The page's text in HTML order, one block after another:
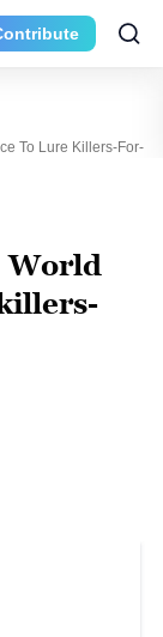
To Lure Killers-For-
World